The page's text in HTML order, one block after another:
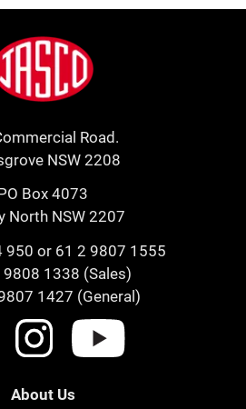
Jasco
Road.
NSW 2208
Box 4073
North NSW 2207
950 or 61 2 9807 1555
9808 1338 (Sales)
1427 (General)
About Us